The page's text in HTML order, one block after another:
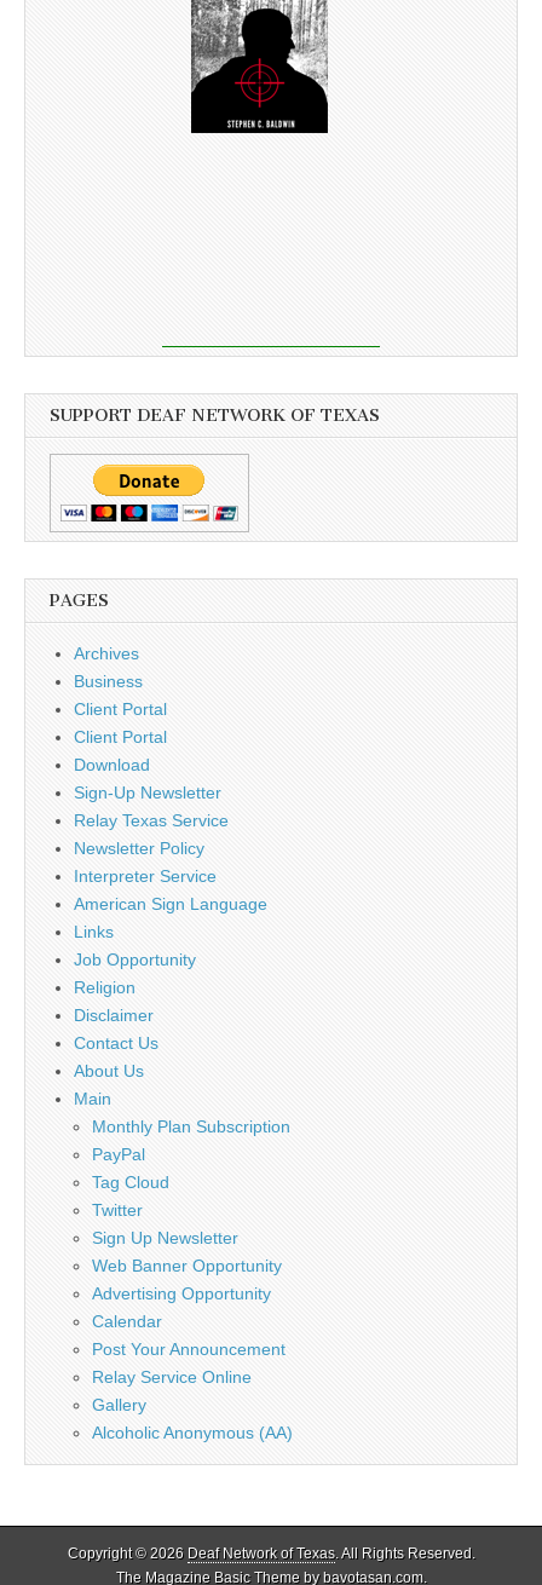
SUPPORT DEAF NETWORK OF TEXAS
PAGES
Archives
Business
Client Portal
Client Portal
Download
Sign-Up Newsletter
Relay Texas Service
Newsletter Policy
Interpreter Service
American Sign Language
Links
Job Opportunity
Religion
Disclaimer
Contact Us
About Us
Main
Monthly Plan Subscription
PayPal
Tag Cloud
Twitter
Sign Up Newsletter
Web Banner Opportunity
Advertising Opportunity
Calendar
Post Your Announcement
Relay Service Online
Gallery
Alcoholic Anonymous (AA)
Copyright © 2026 Deaf Network of Texas. All Rights Reserved.
The Magazine Basic Theme bybavotasan.com.